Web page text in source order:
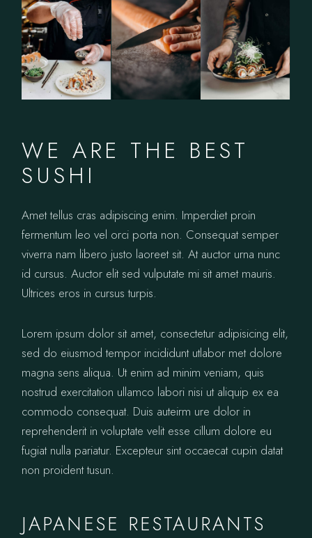
WE ARE THE BEST
SUSHI
Amet tellus cras adipiscing enim. Imperdiet proin
fermentum leo vel orci porta non. Consequat semper
viverra nam libero justo laoreet sit. At auctor urna nunc
id cursus. Auctor elit sed vulputate mi sit amet mauris.
Ultrices eros in cursus turpis.
Lorem ipsum dolor sit amet, consectetur adipisicing elit,
sed do eiusmod tempor incididunt utlabor met dolore
magna sens aliqua. Ut enim ad minim veniam, quis
nostrud exercitation ullamco labori nisi ut aliquip ex ea
commodo consequat. Duis auteirm ure dolor in
reprehenderit in voluptate velit esse cillum dolore eu
fugiat nulla pariatur. Excepteur sint occaecat cupin datat
non proident tusun.
JAPANESE RESTAURANTS